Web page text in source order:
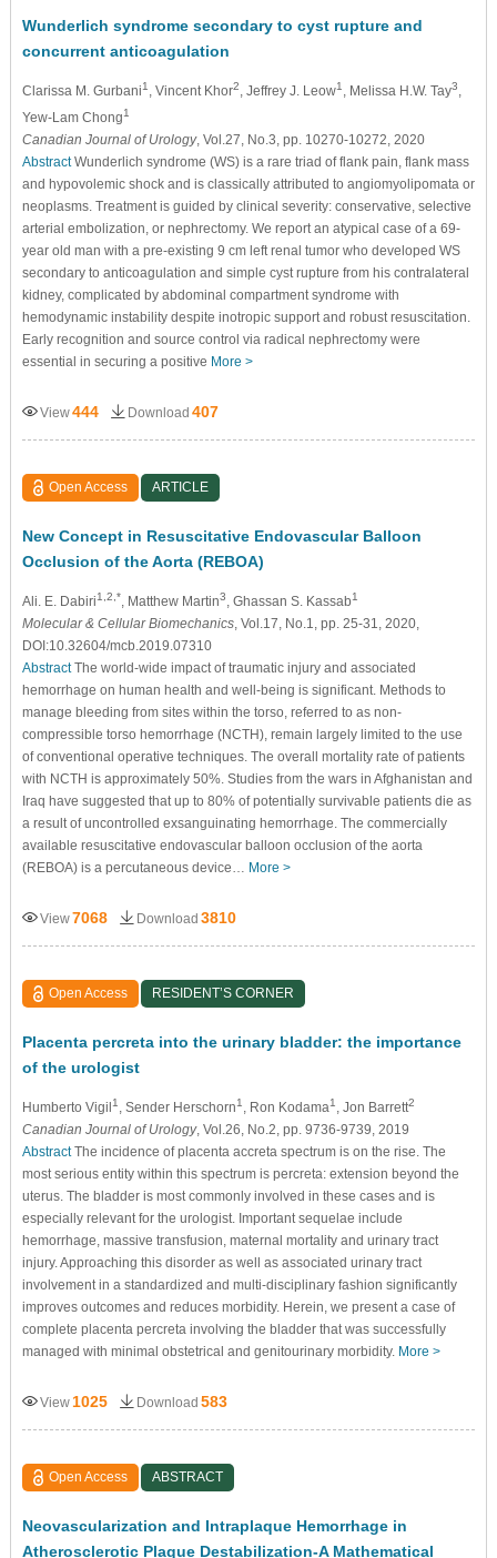
Wunderlich syndrome secondary to cyst rupture and
concurrent anticoagulation
Clarissa M. Gurbani1 , Vincent Khor2 , Jeffrey J. Leow1 , Melissa H.W. Tay3
Yew-Lam Chong1
Canadian Journal of Urology, Vol.27, No.3, pp. 10270-10272, 2020
AbstractWunderlich syndrome (WS) is a rare triad of flank pain, flank mass
and hypovolemic shock and is classically attributed to angiomyolipomata or
neoplasms. Treatment is guided by clinical severity: conservative, selective
arterial embolization, or nephrectomy. We report an atypical case of a 69-
year old man with a pre-existing 9 cm left renal tumor who developed WS
secondary to anticoagulation and simple cyst rupture from his contralateral
kidney, complicated by abdominal compartment syndrome with
hemodynamic instability despite inotropic support and robust resuscitation.
Early recognition and source control via radical nephrectomy were
essential in securing a positive More >
View444 Download 407
Open Access ARTICLE
New Concept in Resuscitative Endovascular Balloon
Occlusion of the Aorta (REBOA)
Ali. E. Dabiri1,2,* , Matthew Martin3 , Ghassan S. Kassab1
Molecular & Cellular Biomechanics, Vol.17, No.1, pp. 25-31, 2020,
DOI:10.32604/mcb.2019.07310
AbstractThe world-wide impact of traumatic injury and associated
hemorrhage on human health and well-being is significant. Methods to
manage bleeding from sites within the torso, referred to as non-
compressible torso hemorrhage (NCTH), remain largely limited to the use
of conventional operative techniques. The overall mortality rate of patients
with NCTH is approximately 50%. Studies from the wars in Afghanistan and
Iraq have suggested that up to 80% of potentially survivable patients die as
a result of uncontrolled exsanguinating hemorrhage. The commercially
available resuscitative endovascular balloon occlusion of the aorta
(REBOA) is a percutaneous device… More >
View7068 Download 3810
Open Access RESIDENT’S CORNER
Placenta percreta into the urinary bladder: the importance
of the urologist
Humberto Vigil1 , Sender Herschorn1 , Ron Kodama1 , Jon Barrett2
Canadian Journal of Urology, Vol.26, No.2, pp. 9736-9739, 2019
AbstractThe incidence of placenta accreta spectrum is on the rise. The
most serious entity within this spectrum is percreta: extension beyond the
uterus. The bladder is most commonly involved in these cases and is
especially relevant for the urologist. Important sequelae include
hemorrhage, massive transfusion, maternal mortality and urinary tract
injury. Approaching this disorder as well as associated urinary tract
involvement in a standardized and multi-disciplinary fashion significantly
improves outcomes and reduces morbidity. Herein, we present a case of
complete placenta percreta involving the bladder that was successfully
managed with minimal obstetrical and genitourinary morbidity. More >
View 1025 Download 583
Open Access ABSTRACT
Neovascularization and Intraplaque Hemorrhage in
Atherosclerotic Plaque Destabilization-A Mathematical